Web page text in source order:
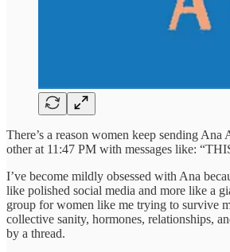
There’s a reason women keep sending Ana
other at 11:47 PM with messages like:
I’ve become mildly obsessed with Ana
like polished social media and more like a
group for women like me trying to survive
collective sanity, hormones, relationships,
by a thread.